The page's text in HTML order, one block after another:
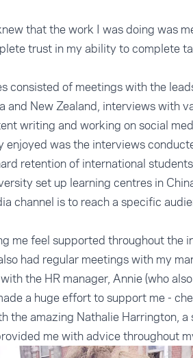
that the work I was doing was
trust in my ability to complete
consisted of meetings with the
and New Zealand, interviews with
writing and working on social
was the interviews
retention of international
set up learning centres in
channel is to reach a specific
me feel supported throughout the
had regular meetings with my
the HR manager, Annie (who
a huge effort to support me -
the amazing Nathalie Harrington,
me with advice throughout